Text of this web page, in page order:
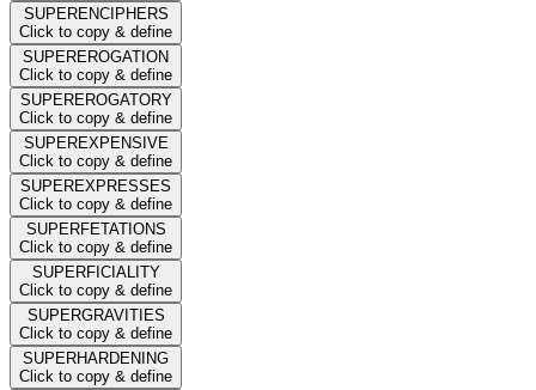
SUPERENCIPHERS
Click to copy & define
SUPEREROGATION
Click to copy & define
SUPEREROGATORY
Click to copy & define
SUPEREXPENSIVE
Click to copy & define
SUPEREXPRESSES
Click to copy & define
SUPERFETATIONS
Click to copy & define
SUPERFICIALITY
Click to copy & define
SUPERGRAVITIES
Click to copy & define
SUPERHARDENING
Click to copy & define